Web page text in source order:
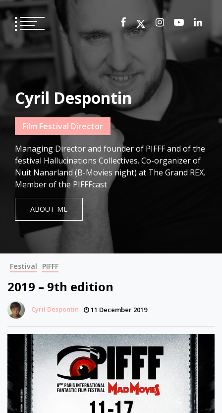
Skip
to
content
Cyril Despontin
Film Festival Director
Managing Director and founder of PIFFF and of the
festival Hallucinations Collectives. Co-organizer of
Nuit Nanarland (B-Movies night) at The Grand REX.
Member of the PIFFFcast
ABOUT ME
Festival PIFFF
2019 – 9th edition
Cyril Despontin 11 December 2019